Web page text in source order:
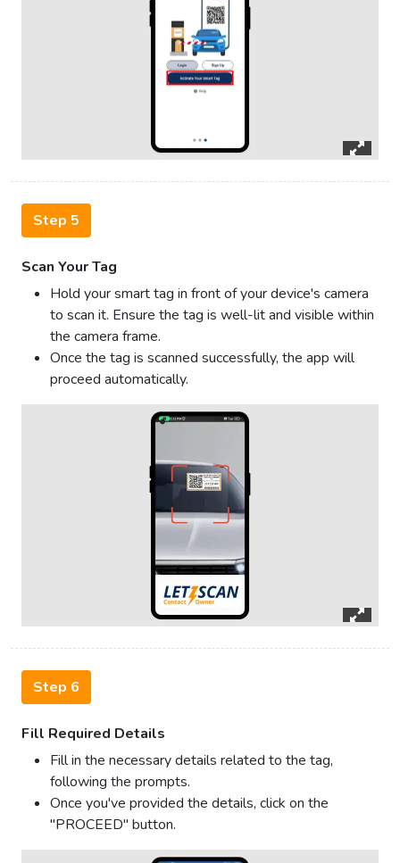
Step 5
Scan Your Tag
Hold your smart tag in front of your device's camera
to scan it. Ensure the tag is well-lit and visible within
the camera frame.
Once the tag is scanned successfully, the app will
proceed automatically.
Step 6
Fill Required Details
Fill in the necessary details related to the tag,
following the prompts.
Once you've provided the details, click on the
"PROCEED" button.